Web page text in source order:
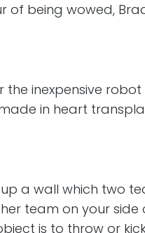
of being wowed,
the inexpensive
in heart
a wall which two
team on your side
is to throw or